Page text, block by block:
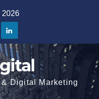
2026
Digital Marketing